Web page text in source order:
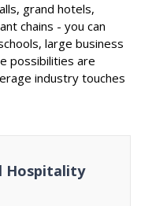
grand hotels,
chains - you can
large business
possibilities are
industry touches
Hospitality